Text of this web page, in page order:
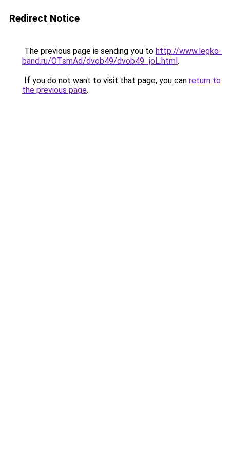
Redirect Notice
The previous page is sending you to http://www.legko-
band.ru/OTsmAd/dvob49/dvob49_joL.html.
If you do not want to visit that page, you can return to
the previous page.